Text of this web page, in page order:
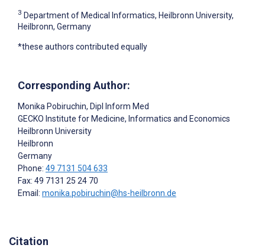
3 Department of Medical Informatics, Heilbronn University,
Heilbronn, Germany
*these authors contributed equally
Corresponding Author:
Monika Pobiruchin, Dipl Inform Med
GECKO Institute for Medicine, Informatics and Economics
Heilbronn University
Heilbronn
Germany
Phone: 49 7131 504 633
Fax: 49 7131 25 24 70
Email: monika.pobiruchin@hs-heilbronn.de
Citation